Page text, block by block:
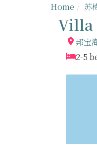
Home 苏
Villa
邦宝
2-5